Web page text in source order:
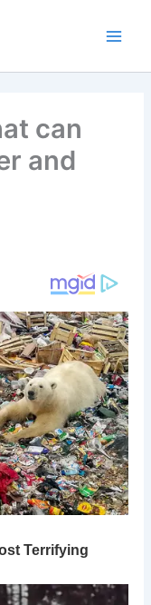
can
and